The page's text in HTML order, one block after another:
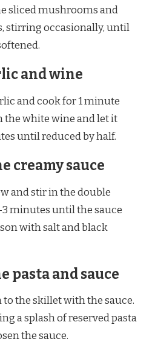
sliced mushrooms and
stirring occasionally, until
and wine
and cook for 1 minute
the white wine and let it
until reduced by half.
creamy sauce
and stir in the double
minutes until the sauce
with salt and black
pasta and sauce
to the skillet with the sauce.
a splash of reserved pasta
the sauce.